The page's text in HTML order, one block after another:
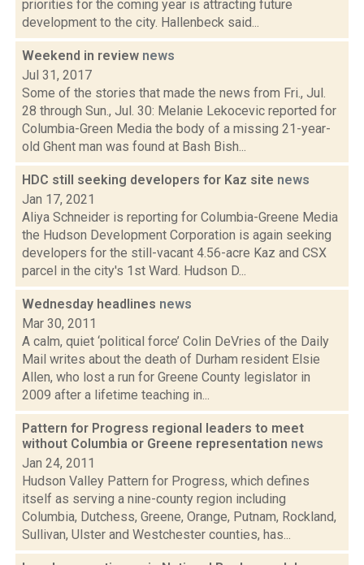
priorities for the coming year is attracting future
development to the city. Hallenbeck said...
Weekend in review news
Jul 31, 2017
Some of the stories that made the news from Fri., Jul.
28 through Sun., Jul. 30: Melanie Lekocevic reported for
Columbia-Green Media the body of a missing 21-year-
old Ghent man was found at Bash Bish...
HDC still seeking developers for Kaz site news
Jan 17, 2021
Aliya Schneider is reporting for Columbia-Greene Media
the Hudson Development Corporation is again seeking
developers for the still-vacant 4.56-acre Kaz and CSX
parcel in the city's 1st Ward. Hudson D...
Wednesday headlines news
Mar 30, 2011
A calm, quiet ‘political force’ Colin DeVries of the Daily
Mail writes about the death of Durham resident Elsie
Allen, who lost a run for Greene County legislator in
2009 after a lifetime teaching in...
Pattern for Progress regional leaders to meet
without Columbia or Greene representation news
Jan 24, 2011
Hudson Valley Pattern for Progress, which defines
itself as serving a nine-county region including
Columbia, Dutchess, Greene, Orange, Putnam, Rockland,
Sullivan, Ulster and Westchester counties, has...